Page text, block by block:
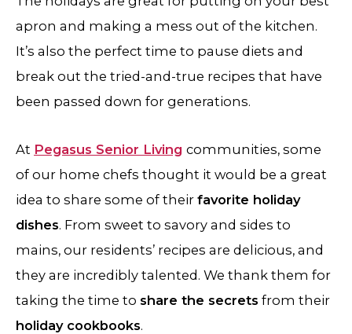
apron and making a mess out of the kitchen.
It’s also the perfect time to pause diets and
break out the tried-and-true recipes that have
been passed down for generations.
At Pegasus Senior Living communities, some
of our home chefs thought it would be a great
idea to share some of their favorite holiday
dishes. From sweet to savory and sides to
mains, our residents’ recipes are delicious, and
they are incredibly talented. We thank them for
taking the time to share the secrets from their
holiday cookbooks.